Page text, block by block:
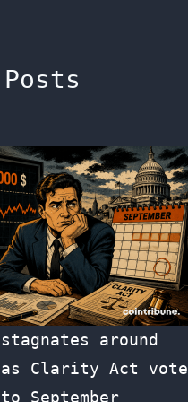
around
as Clarity Act vote
September